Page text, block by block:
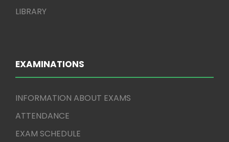
LIBRARY
EXAMINATIONS
INFORMATION ABOUT EXAMS
ATTENDANCE
EXAM SCHEDULE